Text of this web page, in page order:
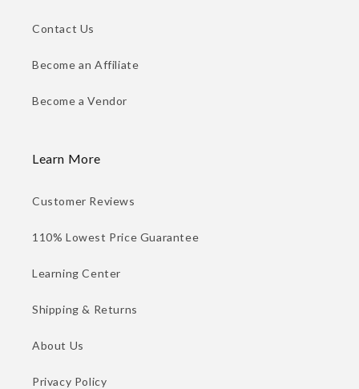
Contact Us
Become an Affiliate
Become a Vendor
Learn More
Customer Reviews
110% Lowest Price Guarantee
Learning Center
Shipping & Returns
About Us
Privacy Policy